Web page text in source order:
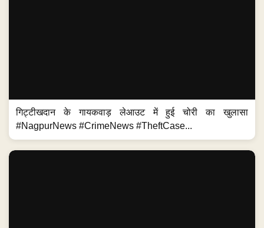
गिट्टीखदान के गायकवाड़ लेआउट में हुई चोरी का खुलासा
#NagpurNews #CrimeNews #TheftCase...